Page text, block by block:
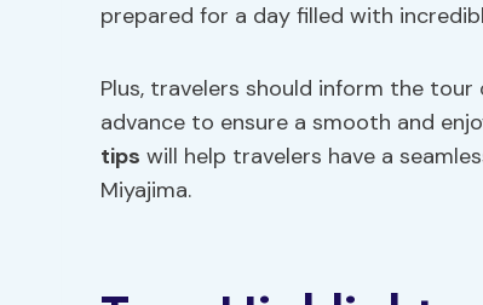
prepared for a day filled with
Plus, travelers should inform the
advance to ensure a smooth and
tips will help travelers have a
Miyajima.